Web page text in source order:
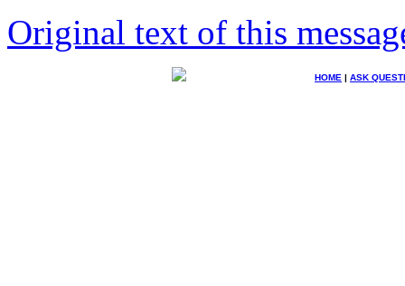
Original text of this
HOME | ASK